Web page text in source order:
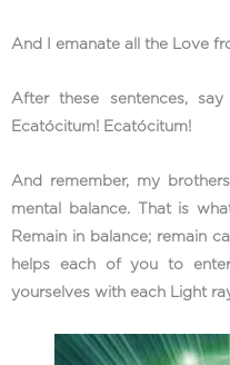
And I emanate all the Love
After these sentences,
Ecatócitum! Ecatócitum!
And remember, my
mental balance. That is
Remain in balance; remain
helps each of you to
yourselves with each Light